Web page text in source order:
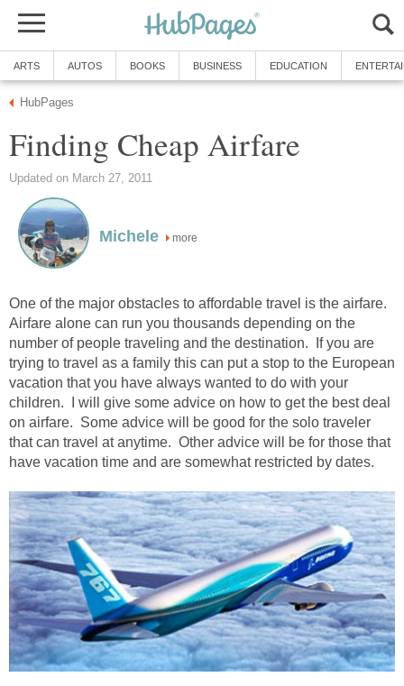
ARTS AUTOS BOOKS BUSINESS EDUCATION
HubPages
Finding Cheap Airfare
Updated on March 27, 2011
Michele more
One of the major obstacles to affordable travel is the airfare.
Airfare alone can run you thousands depending on the
number of people traveling and the destination. If you are
trying to travel as a family this can put a stop to the European
vacation that you have always wanted to do with your
children. I will give some advice on how to get the best deal
on airfare. Some advice will be good for the solo traveler
that can travel at anytime. Other advice will be for those that
have vacation time and are somewhat restricted by dates.